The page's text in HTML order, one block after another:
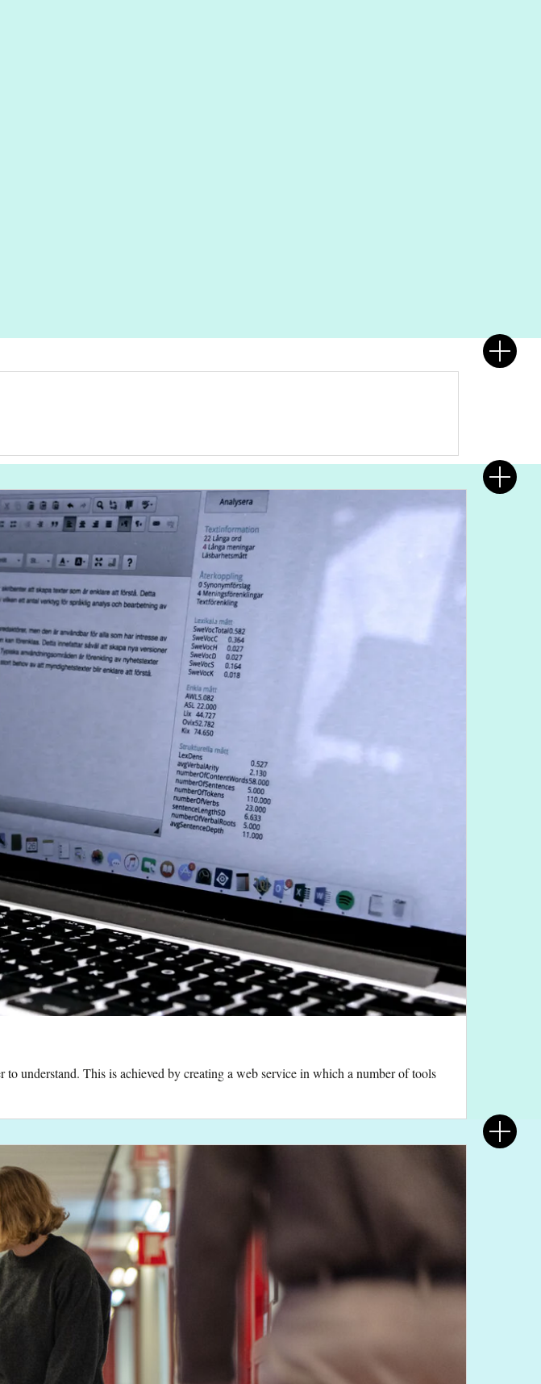
understand. This is achieved by creating a web service in which a number of tools